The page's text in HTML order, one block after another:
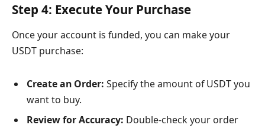
Step 4: Execute Your Purchase
Once your account is funded, you can make your
USDT purchase:
Create an Order: Specify the amount of USDT you
want to buy.
Review for Accuracy: Double-check your order